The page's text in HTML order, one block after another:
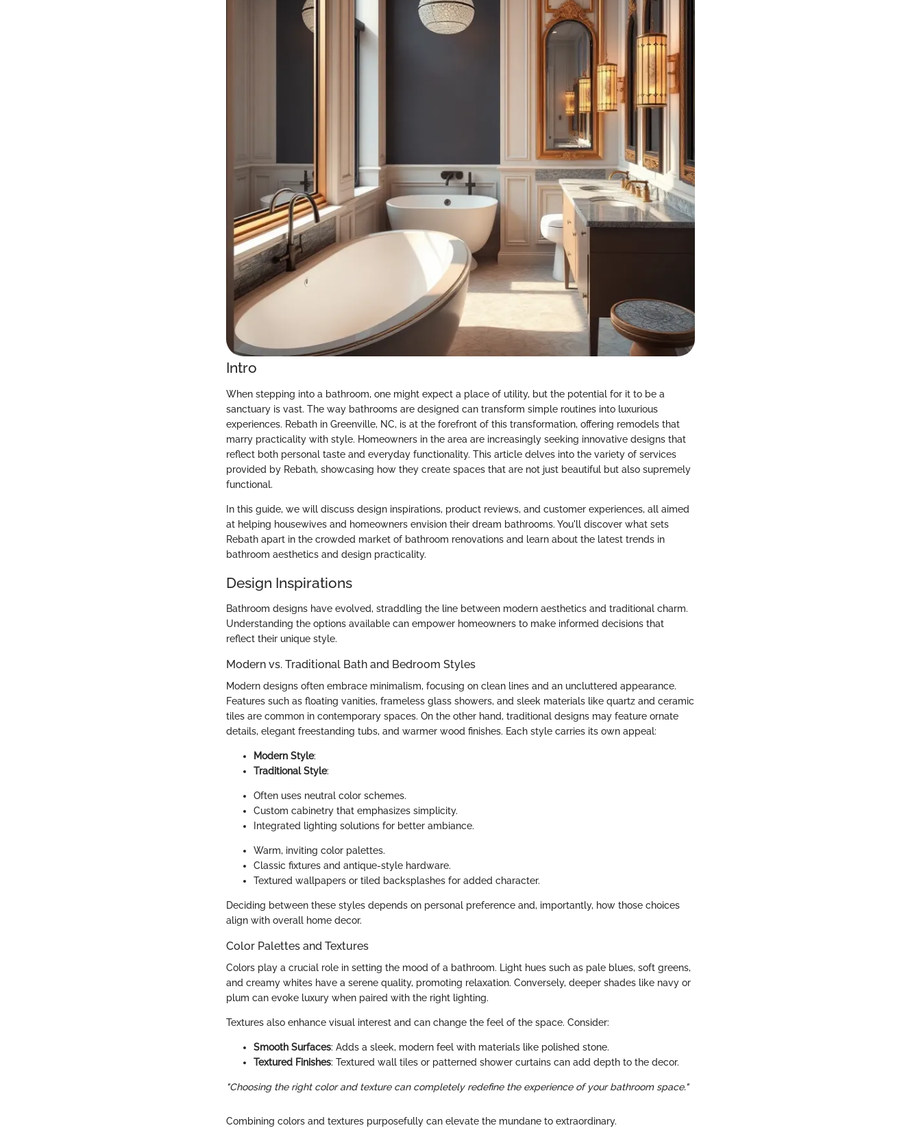
Intro
When stepping into a bathroom, one might expect a place of utility, but the potential for it to be a
sanctuary is vast. The way bathrooms are designed can transform simple routines into luxurious
experiences. Rebath in Greenville, NC, is at the forefront of this transformation, offering remodels that
marry practicality with style. Homeowners in the area are increasingly seeking innovative designs that
reflect both personal taste and everyday functionality. This article delves into the variety of services
provided by Rebath, showcasing how they create spaces that are not just beautiful but also supremely
functional.
In this guide, we will discuss design inspirations, product reviews, and customer experiences, all aimed
at helping housewives and homeowners envision their dream bathrooms. You'll discover what sets
Rebath apart in the crowded market of bathroom renovations and learn about the latest trends in
bathroom aesthetics and design practicality.
Design Inspirations
Bathroom designs have evolved, straddling the line between modern aesthetics and traditional charm.
Understanding the options available can empower homeowners to make informed decisions that
reflect their unique style.
Modern vs. Traditional Bath and Bedroom Styles
Modern designs often embrace minimalism, focusing on clean lines and an uncluttered appearance.
Features such as floating vanities, frameless glass showers, and sleek materials like quartz and ceramic
tiles are common in contemporary spaces. On the other hand, traditional designs may feature ornate
details, elegant freestanding tubs, and warmer wood finishes. Each style carries its own appeal:
Modern Style:
Traditional Style:
Often uses neutral color schemes.
Custom cabinetry that emphasizes simplicity.
Integrated lighting solutions for better ambiance.
Warm, inviting color palettes.
Classic fixtures and antique-style hardware.
Textured wallpapers or tiled backsplashes for added character.
Deciding between these styles depends on personal preference and, importantly, how those choices
align with overall home decor.
Color Palettes and Textures
Colors play a crucial role in setting the mood of a bathroom. Light hues such as pale blues, soft greens,
and creamy whites have a serene quality, promoting relaxation. Conversely, deeper shades like navy or
plum can evoke luxury when paired with the right lighting.
Textures also enhance visual interest and can change the feel of the space. Consider:
Smooth Surfaces: Adds a sleek, modern feel with materials like polished stone.
Textured Finishes: Textured wall tiles or patterned shower curtains can add depth to the decor.
"Choosing the right color and texture can completely redefine the experience of your bathroom space."
Combining colors and textures purposefully can elevate the mundane to extraordinary.